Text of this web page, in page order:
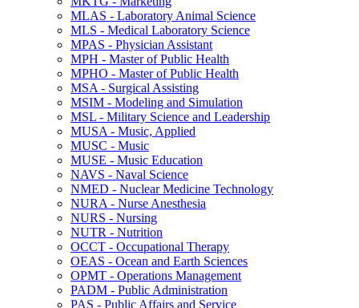
MLAS -​ Laboratory Animal Science
MLS -​ Medical Laboratory Science
MPAS -​ Physician Assistant
MPH -​ Master of Public Health
MPHO -​ Master of Public Health
MSA -​ Surgical Assisting
MSIM -​ Modeling and Simulation
MSL -​ Military Science and Leadership
MUSA -​ Music, Applied
MUSC -​ Music
MUSE -​ Music Education
NAVS -​ Naval Science
NMED -​ Nuclear Medicine Technology
NURA -​ Nurse Anesthesia
NURS -​ Nursing
NUTR -​ Nutrition
OCCT -​ Occupational Therapy
OEAS -​ Ocean and Earth Sciences
OPMT -​ Operations Management
PADM -​ Public Administration
PAS -​ Public Affairs and Service